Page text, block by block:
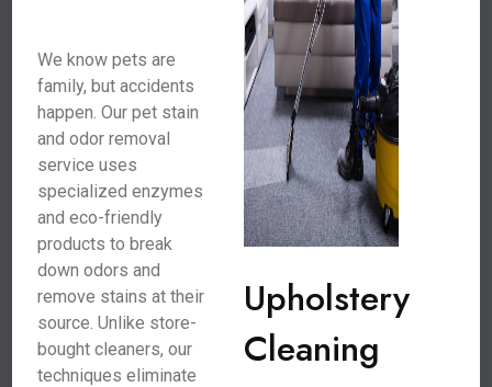
We know pets are
family, but accidents
happen. Our pet stain
and odor removal
service uses
specialized enzymes
and eco-friendly
products to break
down odors and
remove stains at their
source. Unlike store-
bought cleaners, our
techniques eliminate
Upholstery
Cleaning